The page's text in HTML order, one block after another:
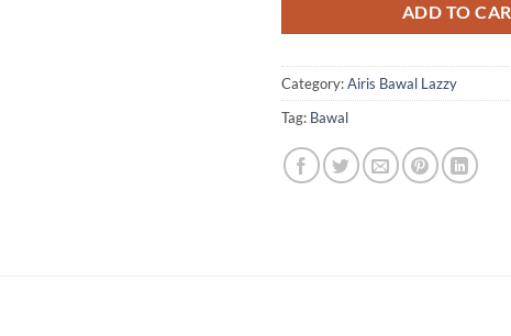
ADD TO
Category:Airis Bawal Lazzy
Tag: Bawal